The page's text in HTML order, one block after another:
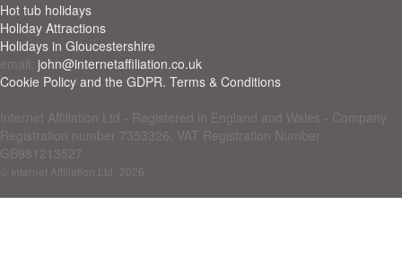
Hot tub holidays
Holiday Attractions
Holidays in Gloucestershire
email: john@internetaffiliation.co.uk
Cookie Policy and the GDPR. Terms & Conditions
Internet Affiliation Ltd - Registered in England and Wales - Company
Registration number 7353326. VAT Registration Number
GB981213527
© Internet Affiliation Ltd -2026